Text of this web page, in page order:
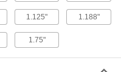
1.125" 1.188"
1.75"